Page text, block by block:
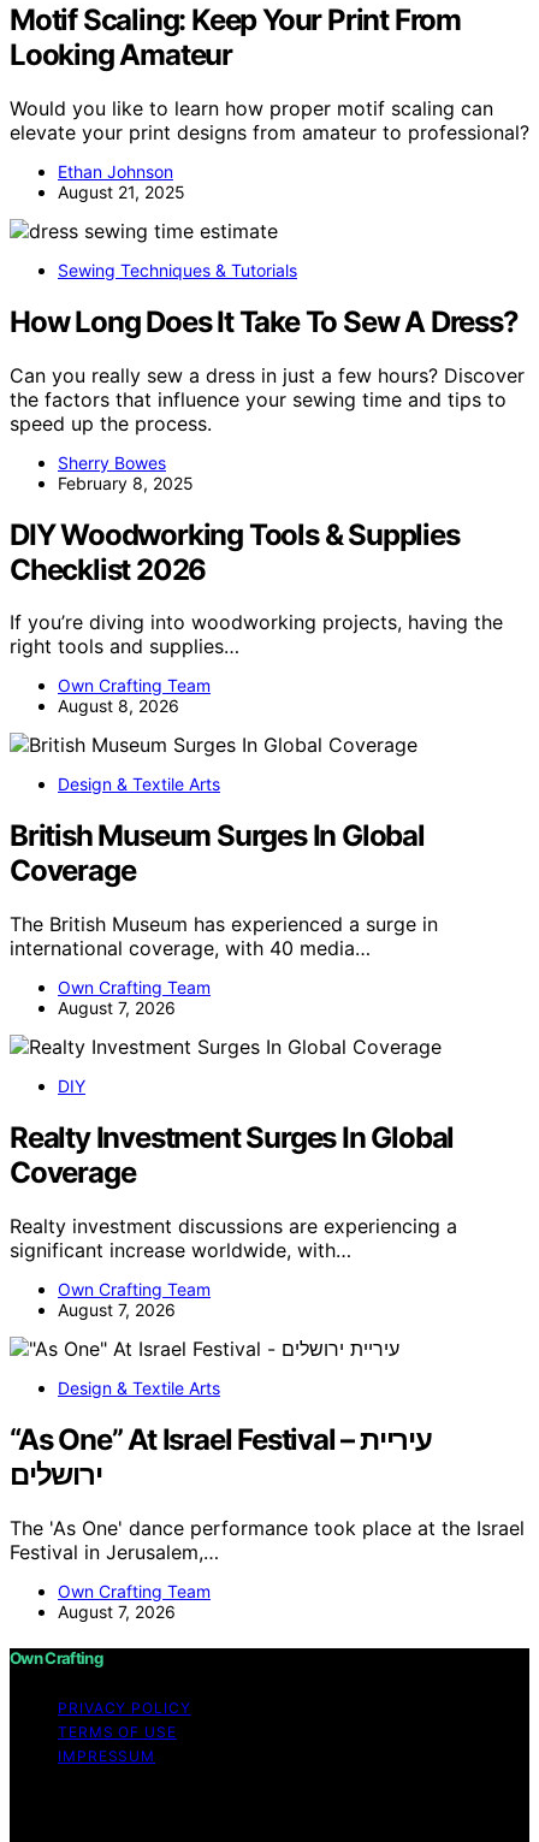
Motif Scaling: Keep Your Print From
Looking Amateur
Would you like to learn how proper motif scaling can
elevate your print designs from amateur to professional?
Ethan Johnson
August 21, 2025
Sewing Techniques & Tutorials
How Long Does It Take To Sew A Dress?
Can you really sew a dress in just a few hours? Discover
the factors that influence your sewing time and tips to
speed up the process.
Sherry Bowes
February 8, 2025
DIY Woodworking Tools & Supplies
Checklist 2026
If you’re diving into woodworking projects, having the
right tools and supplies…
Own Crafting Team
August 8, 2026
Design & Textile Arts
British Museum Surges In Global
Coverage
The British Museum has experienced a surge in
international coverage, with 40 media…
Own Crafting Team
August 7, 2026
DIY
Realty Investment Surges In Global
Coverage
Realty investment discussions are experiencing a
significant increase worldwide, with…
Own Crafting Team
August 7, 2026
Design & Textile Arts
“As One” At Israel Festival – עיריית
ירושלים
The 'As One' dance performance took place at the Israel
Festival in Jerusalem,…
Own Crafting Team
August 7, 2026
Own Crafting
PRIVACY POLICY
TERMS OF USE
IMPRESSUM